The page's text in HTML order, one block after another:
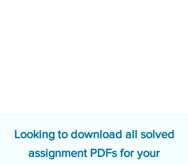
Looking to download all solved
assignment PDFs for your